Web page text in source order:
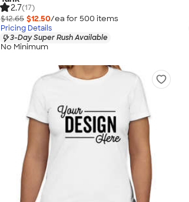
2.7(17)
$12.65 $12.50/ea for 500 items
Pricing Details
3-Day Super Rush Available
No Minimum